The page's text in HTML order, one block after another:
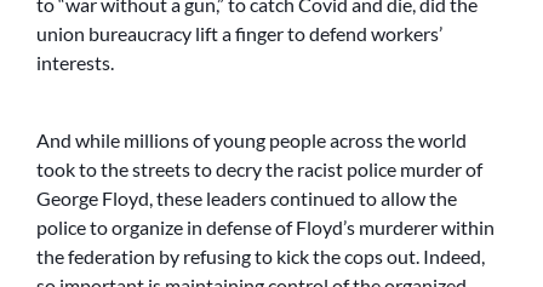
to “war without a gun,” to catch Covid and die, did the
union bureaucracy lift a finger to defend workers’
interests.
And while millions of young people across the world
took to the streets to decry the racist police murder of
George Floyd, these leaders continued to allow the
police to organize in defense of Floyd’s murderer within
the federation by refusing to kick the cops out. Indeed,